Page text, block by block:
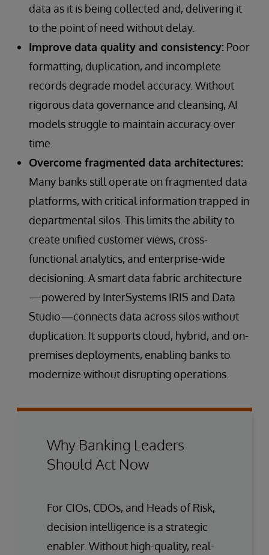
data as it is being collected and, delivering it
to the point of need without delay.
Improve data quality and consistency: Poor
formatting, duplication, and incomplete
records degrade model accuracy. Without
rigorous data governance and cleansing, AI
models struggle to maintain accuracy over
time.
Overcome fragmented data architectures:
Many banks still operate on fragmented data
platforms, with critical information trapped in
departmental silos. This limits the ability to
create unified customer views, cross-
functional analytics, and enterprise-wide
decisioning. A smart data fabric architecture
—powered by InterSystems IRIS and Data
Studio—connects data across silos without
duplication. It supports cloud, hybrid, and on-
premises deployments, enabling banks to
modernize without disrupting operations.
Why Banking Leaders
Should Act Now
For CIOs, CDOs, and Heads of Risk,
decision intelligence is a strategic
enabler. Without high-quality, real-